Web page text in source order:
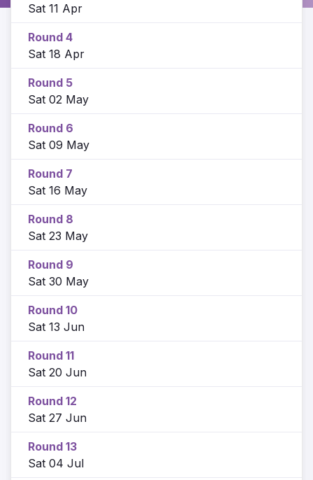
Sat 11 Apr
Round 4
Sat 18 Apr
Round 5
Sat 02 May
Round 6
Sat 09 May
Round 7
Sat 16 May
Round 8
Sat 23 May
Round 9
Sat 30 May
Round 10
Sat 13 Jun
Round 11
Sat 20 Jun
Round 12
Sat 27 Jun
Round 13
Sat 04 Jul